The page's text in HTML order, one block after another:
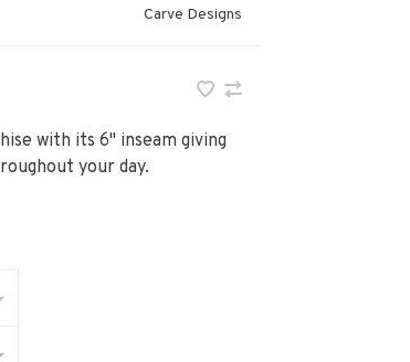
Carve Designs
with its 6" inseam giving
your day.